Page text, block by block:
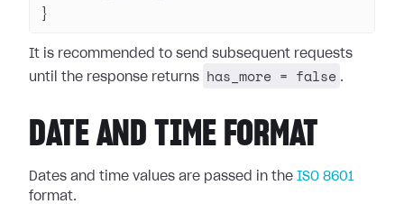
}
It is recommended to send subsequent requests
until the response returns
has_more = false .
DATE AND TIME FORMAT
Dates and time values are passed in the ISO 8601
format.